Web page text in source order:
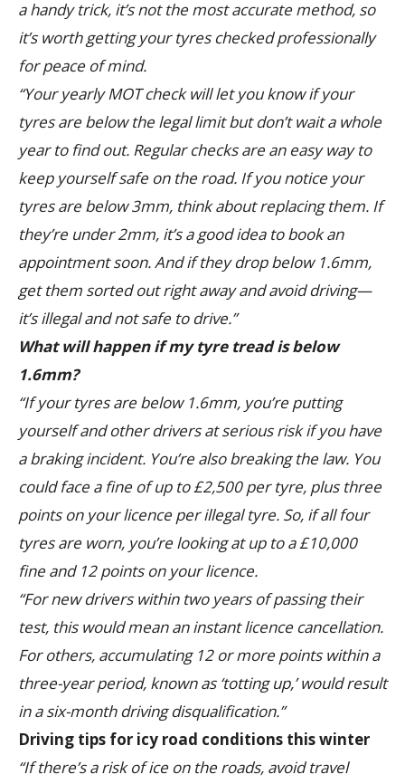
a handy trick, it’s not the most accurate method, so
it’s worth getting your tyres checked professionally
for peace of mind.
“Your yearly MOT check will let you know if your
tyres are below the legal limit but don’t wait a whole
year to find out. Regular checks are an easy way to
keep yourself safe on the road. If you notice your
tyres are below 3mm, think about replacing them. If
they’re under 2mm, it’s a good idea to book an
appointment soon. And if they drop below 1.6mm,
get them sorted out right away and avoid driving—
it’s illegal and not safe to drive.”
What will happen if my tyre tread is below
1.6mm?
“If your tyres are below 1.6mm, you’re putting
yourself and other drivers at serious risk if you have
a braking incident. You’re also breaking the law. You
could face a fine of up to £2,500 per tyre, plus three
points on your licence per illegal tyre. So, if all four
tyres are worn, you’re looking at up to a £10,000
fine and 12 points on your licence.
“For new drivers within two years of passing their
test, this would mean an instant licence cancellation.
For others, accumulating 12 or more points within a
three-year period, known as ‘totting up,’ would result
in a six-month driving disqualification.”
Driving tips for icy road conditions this winter
“If there’s a risk of ice on the roads, avoid travel